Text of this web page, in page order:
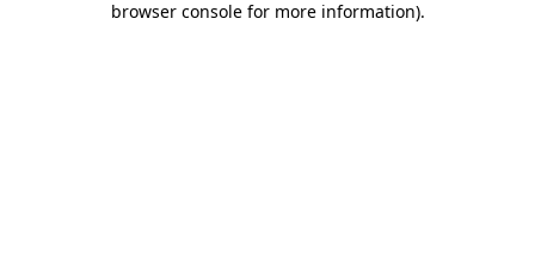
browser console for more information).